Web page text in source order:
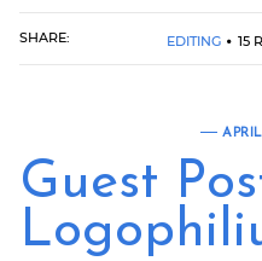
SHARE: EDITING 15
Guest